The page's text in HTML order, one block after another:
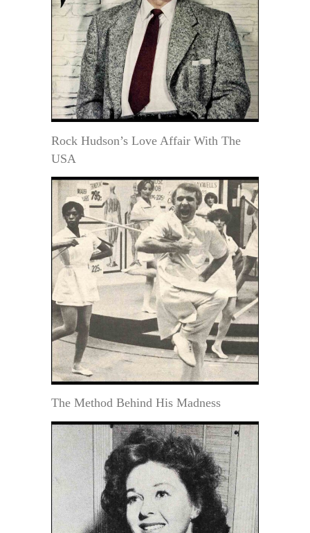
Rock Hudson’s Love Affair With The
USA
The Method Behind His Madness